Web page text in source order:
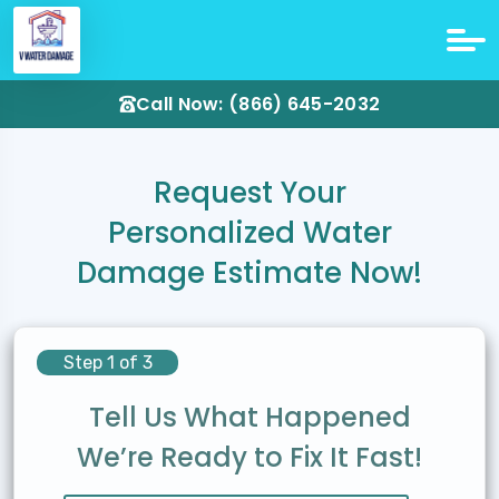
Call Now: (866) 645-2032
Request Your
Personalized Water
Damage Estimate Now!
Step 1 of 3
Tell Us What Happened
We’re Ready to Fix It Fast!